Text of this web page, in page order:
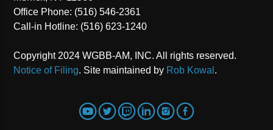
Office Phone: (516) 546-2361
Call-in Hotline: (516) 623-1240
Copyright 2024 WGBB-AM, INC. All rights reserved.
Notice of Filing. Site maintained by Rob Kowal .